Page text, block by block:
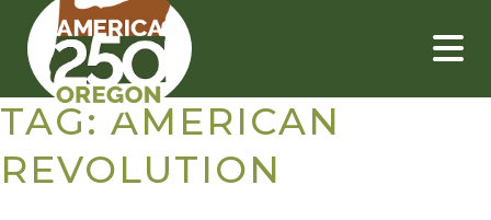
content
TAG: AMERICAN
REVOLUTION